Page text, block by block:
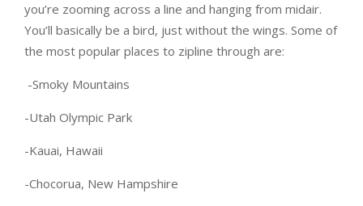
you’re zooming across a line and hanging from midair.
You’ll basically be a bird, just without the wings. Some of
the most popular places to zipline through are:
-Smoky Mountains
-Utah Olympic Park
-Kauai, Hawaii
-Chocorua, New Hampshire